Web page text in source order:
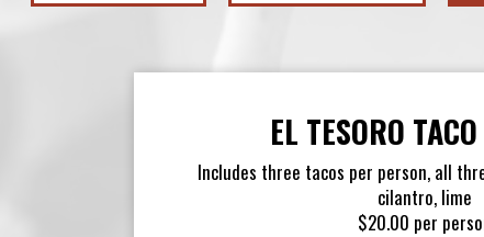
EL TESORO
Includes three tacos per person, all
cilantro, lime
$20.00 per